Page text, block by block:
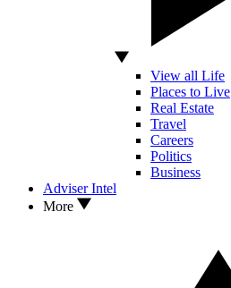
View all Life
Places to Live
Real Estate
Travel
Careers
Politics
Business
Adviser Intel
More